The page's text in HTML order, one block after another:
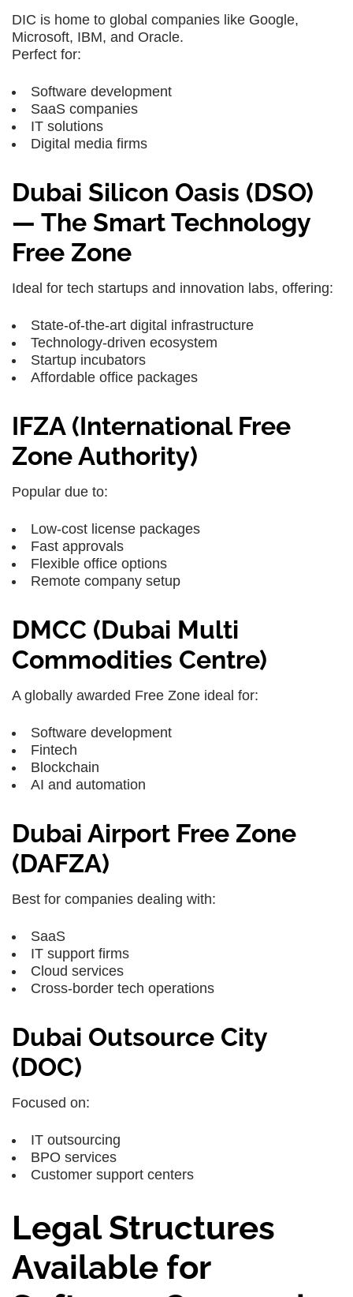
DIC is home to global companies like Google,
Microsoft, IBM, and Oracle.
Perfect for:
Software development
SaaS companies
IT solutions
Digital media firms
Dubai Silicon Oasis (DSO)
— The Smart Technology
Free Zone
Ideal for tech startups and innovation labs, offering:
State-of-the-art digital infrastructure
Technology-driven ecosystem
Startup incubators
Affordable office packages
IFZA (International Free
Zone Authority)
Popular due to:
Low-cost license packages
Fast approvals
Flexible office options
Remote company setup
DMCC (Dubai Multi
Commodities Centre)
A globally awarded Free Zone ideal for:
Software development
Fintech
Blockchain
AI and automation
Dubai Airport Free Zone
(DAFZA)
Best for companies dealing with:
SaaS
IT support firms
Cloud services
Cross-border tech operations
Dubai Outsource City
(DOC)
Focused on:
IT outsourcing
BPO services
Customer support centers
Legal Structures
Available for